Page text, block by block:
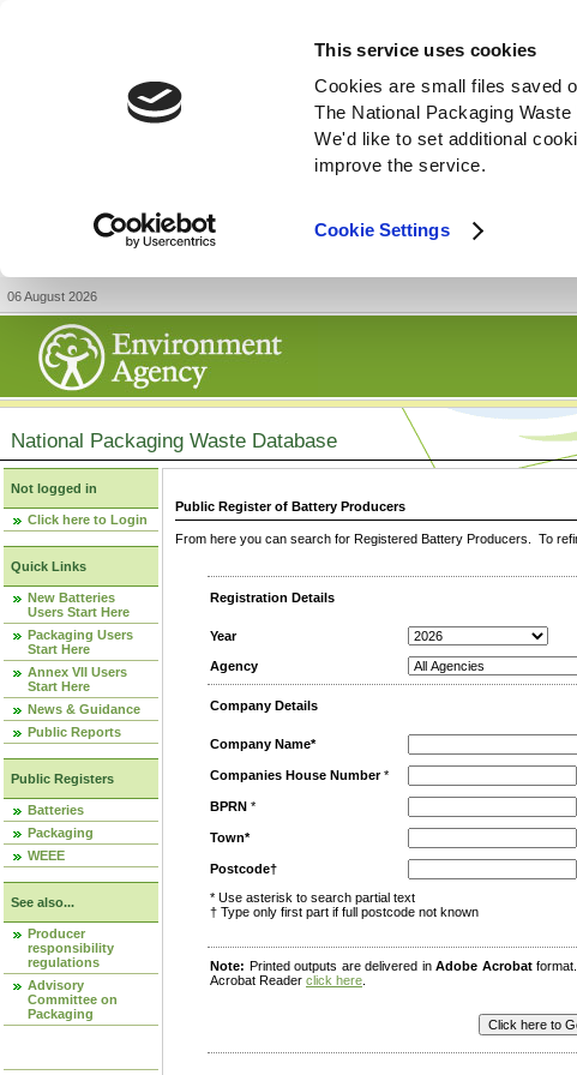
This service uses cookies
Cookies are small files saved
The National Packaging
We'd like to set additional
improve the service.
Cookie Settings
06 August 2026
National Packaging Waste Database
Not logged in
Click here to Login
Quick Links
New Batteries
Users Start Here
Packaging Users
Start Here
Annex VII Users
Start Here
News & Guidance
Public Reports
Public Registers
Batteries
Packaging
WEEE
See also...
Producer
responsibility
regulations
Advisory
Committee on
Packaging
Public Register of Battery Producers
From here you can search for Registered Battery Producers. To
Registration Details
Year
Agency
Company Details
Company Name*
Companies House Number*
BPRN *
Town*
Postcode†
* Use asterisk to search partial text
† Type only first part if full postcode not known
Note: Printed outputs are delivered inAdobe Acrobat
Acrobat Reader click here